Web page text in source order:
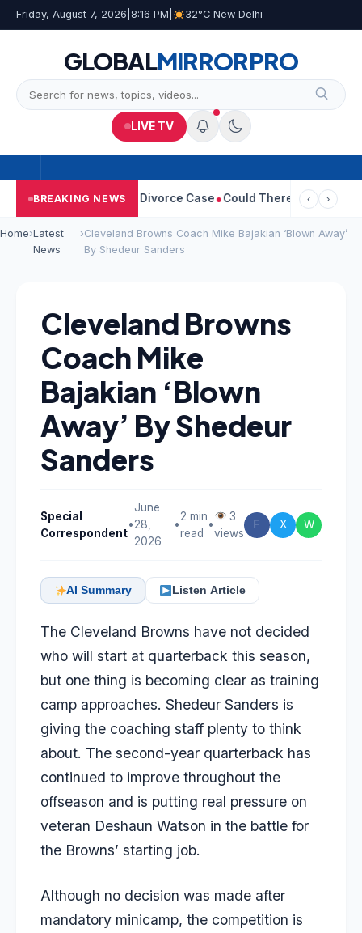
Friday, August 7, 2026 8:16 PM 32°C New Delhi
GLOBALMIRRORPRO
LIVE TV
BREAKING NEWS
Withdraws Divorce Case Could There Be A Chinese
‹ ›
Home›Latest
News
›Cleveland Browns Coach Mike Bajakian ‘Blown Away’
By Shedeur Sanders
Cleveland Browns
Coach Mike
Bajakian ‘Blown
Away’ By Shedeur
Sanders
Special
Correspondent
•
June
28,
2026
•
2 min
read
•
3
views
F X W
AI Summary Listen Article
The Cleveland Browns have not decided
who will start at quarterback this season,
but one thing is becoming clear as training
camp approaches. Shedeur Sanders is
giving the coaching staff plenty to think
about. The second-year quarterback has
continued to improve throughout the
offseason and is putting real pressure on
veteran Deshaun Watson in the battle for
the Browns’ starting job.
Although no decision was made after
mandatory minicamp, the competition is